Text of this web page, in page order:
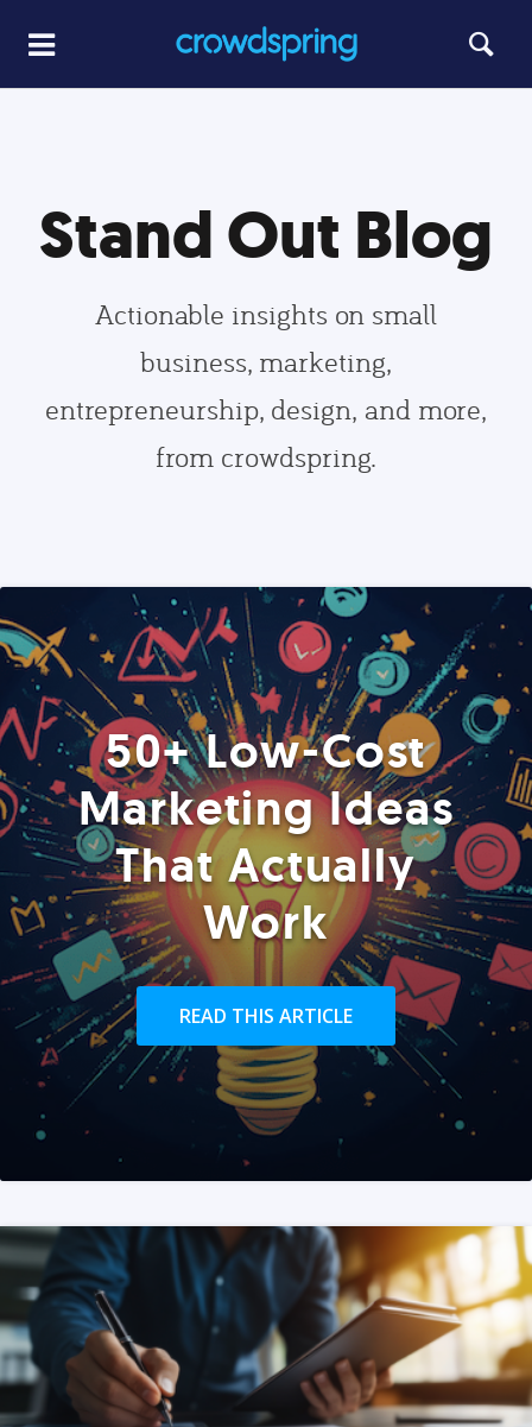
Stand Out Blog
Actionable insights on small
business, marketing,
entrepreneurship, design, and more,
from crowdspring.
50+ Low-Cost
Marketing Ideas
That Actually
Work
READ THIS ARTICLE